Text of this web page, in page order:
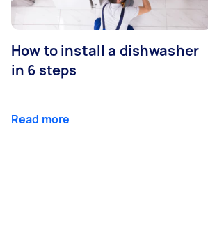
How to install a dishwasher
in 6 steps
Read more